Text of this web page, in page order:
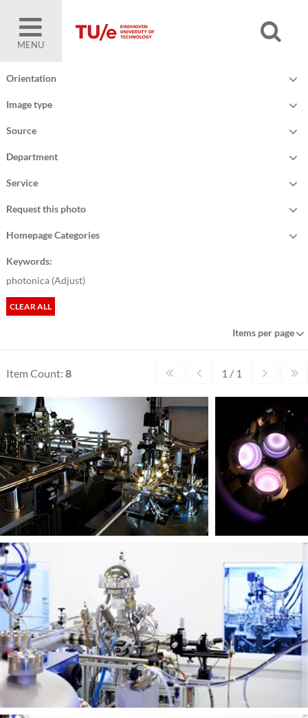
MENU
Orientation
Image type
Source
Department
Service
Request this photo
Homepage Categories
Keywords:
photonica (Adjust)
CLEAR ALL
Items per page
Item Count: 8 1 / 1